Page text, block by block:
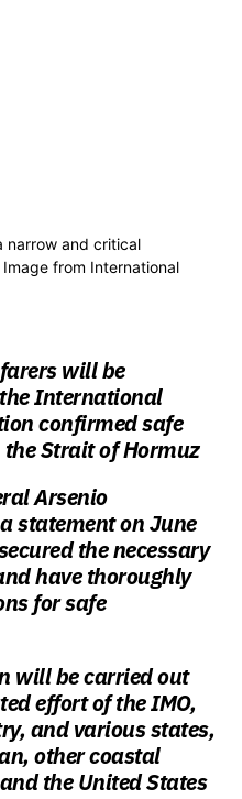
narrow and critical
from International
will be
International
confirmed safe
Strait of Hormuz
Arsenio
statement on June
the necessary
have thoroughly
for safe
will be carried out
effort of the IMO,
and various states,
other coastal
the United States